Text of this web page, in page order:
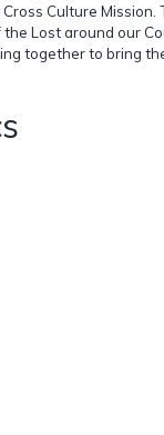
Culture
Lost around our
together to bring